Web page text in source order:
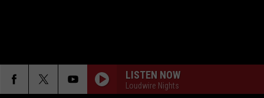
LISTEN NOW
Loudwire Nights